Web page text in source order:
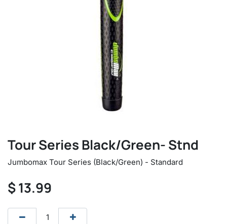
Tour Series Black/Green- Stnd
Jumbomax Tour Series (Black/Green) - Standard
$13.99